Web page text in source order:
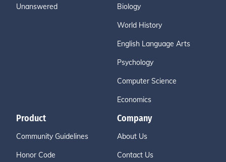
Unanswered Biology
World History
English Language Arts
Psychology
Computer Science
Economics
Product
Community Guidelines
Honor Code
Company
About Us
Contact Us